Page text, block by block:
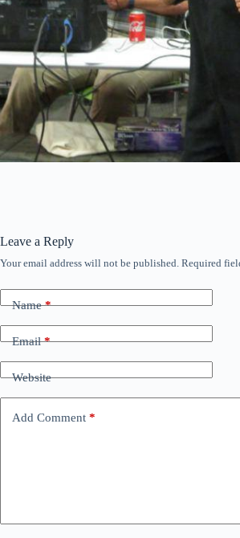
Leave a Reply
Your email address will not be published. Required
Name*
Email*
Website
Add Comment *